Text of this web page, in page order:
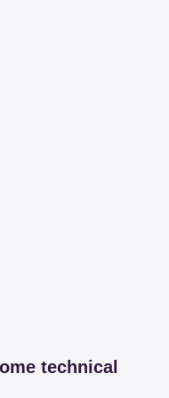
technical